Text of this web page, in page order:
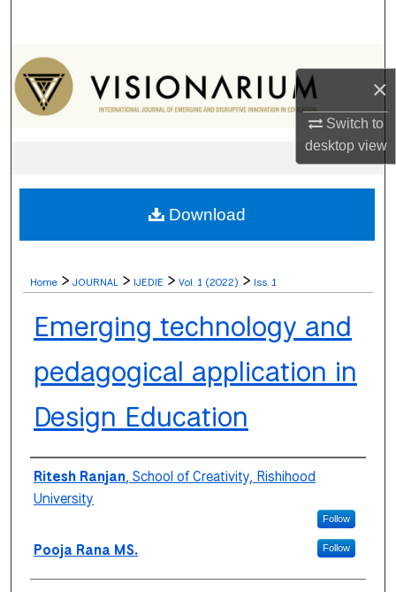
×
Switch to
desktopview
My Account
Home > JOURNAL > IJEDIE > Vol. 1 (2022) > Iss. 1
Emerging technology and
pedagogical application in
Design Education
Authors
Ritesh Ranjan, School of Creativity, Rishihood
University
Follow
Pooja Rana MS. Follow
Download